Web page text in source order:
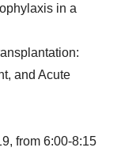
in a
and Acute
from 6:00-8:15